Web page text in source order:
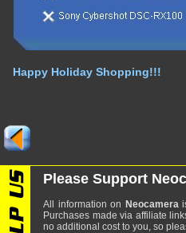
Happy Holiday Shopping!!!
Please Support
All information on Neocamera
Purchases made via affiliate
no additional cost to you, so